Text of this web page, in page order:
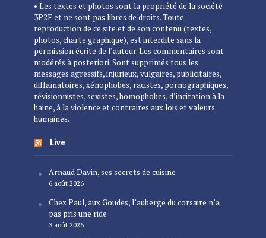
• Les textes et photos sont la propriété de la société
3P2F et ne sont pas libres de droits. Toute
reproduction de ce site et de son contenu (textes,
photos, charte graphique), est interdite sans la
permission écrite de l’auteur. Les commentaires sont
modérés à posteriori. Sont supprimés tous les
messages agressifs, injurieux, vulgaires, publicitaires,
diffamatoires, xénophobes, racistes, pornographiques,
révisionnistes, sexistes, homophobes, d’incitation à la
haine, à la violence et contraires aux lois et valeurs
humaines.
Live
Arnaud Davin, ses secrets de cuisine
6 août 2026
Chez Paul, aux Goudes, l’auberge du corsaire n’a
pas pris une ride
3 août 2026